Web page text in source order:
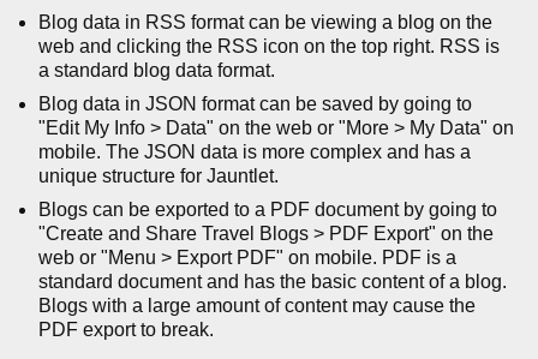
Blog data in RSS format can be viewing a blog on the
web and clicking the RSS icon on the top right. RSS is
a standard blog data format.
Blog data in JSON format can be saved by going to
"Edit My Info > Data" on the web or "More > My Data" on
mobile. The JSON data is more complex and has a
unique structure for Jauntlet.
Blogs can be exported to a PDF document by going to
"Create and Share Travel Blogs > PDF Export" on the
web or "Menu > Export PDF" on mobile. PDF is a
standard document and has the basic content of a blog.
Blogs with a large amount of content may cause the
PDF export to break.